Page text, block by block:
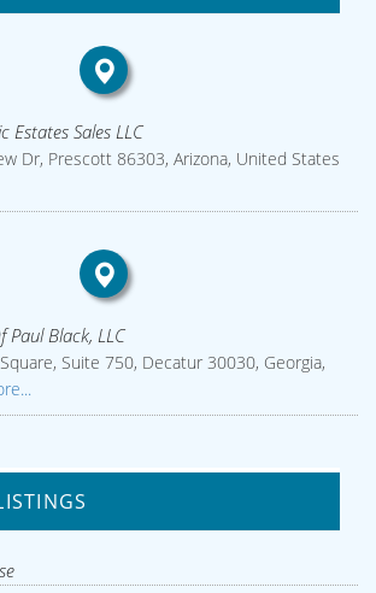
Estates Sales LLC
Dr, Prescott 86303, Arizona, United States
Paul Black, LLC
Suite 750, Decatur 30030, Georgia,